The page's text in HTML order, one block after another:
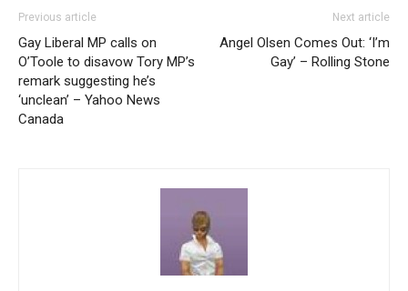
Previous article
Gay Liberal MP calls on
O’Toole to disavow Tory MP’s
remark suggesting he’s
‘unclean’ – Yahoo News
Canada
Next article
Angel Olsen Comes Out: ‘I’m
Gay’ – Rolling Stone